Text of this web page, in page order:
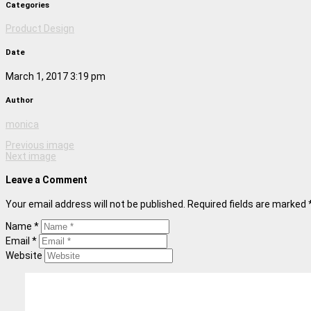
Categories
Product Design
Date
March 1, 2017 3:19 pm
Author
monica
Previous image
Next image
Leave a Comment
Your email address will not be published. Required fields are marked
Name *
Email *
Website